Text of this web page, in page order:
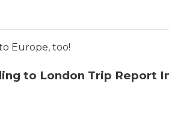
Europe, too!
to London Trip Report